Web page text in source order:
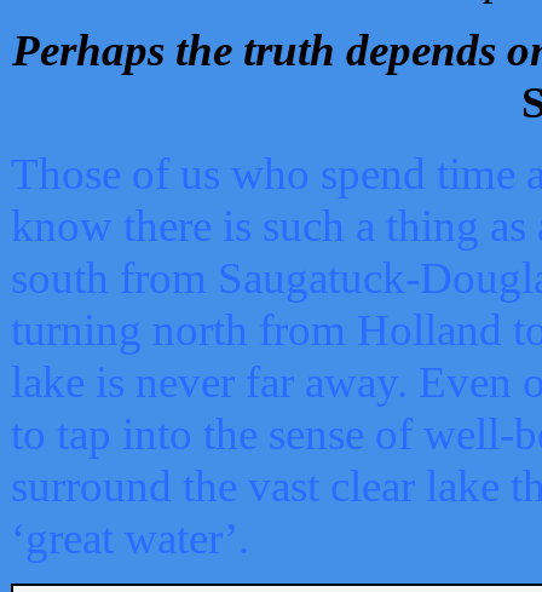
Perhaps the truth depends
Those of us who spend time
know there is such a thing as
south from Saugatuck-
turning north from Holland
lake is never far away. Even
to tap into the sense of well-
surround the vast clear lake
‘great water’.